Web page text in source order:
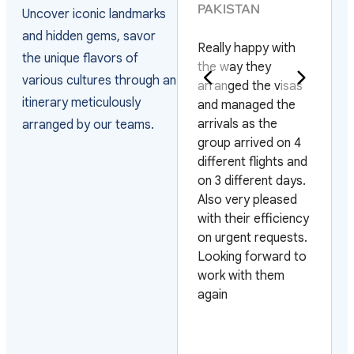
Uncover iconic landmarks
and hidden gems, savor
the unique flavors of
various cultures through an
itinerary meticulously
arranged by our teams.
PAKISTAN
Really happy with
the way they
arranged the visas
and managed the
arrivals as the
service and the
staff is very helpful
they help you whith
everything. I am
very sastisfied I will
use your service
again every time I
travel to Vietnam.
Thank you very
much for your
service